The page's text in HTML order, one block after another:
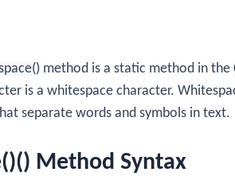
method is a static method in the
is a whitespace character.
separate words and symbols in text.
Method Syntax